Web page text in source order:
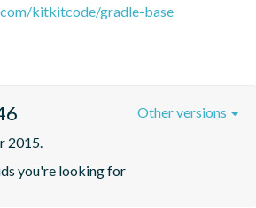
kitkitcode/gradle-base
2015.
you're looking for
Other versions